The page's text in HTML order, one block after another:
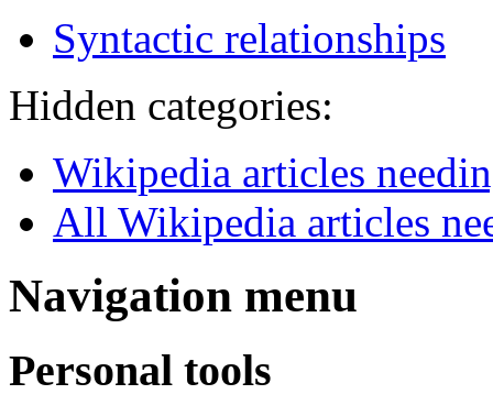
Syntactic relationships
Hidden categories:
Wikipedia articles
All Wikipedia articles
Navigation menu
Personal tools